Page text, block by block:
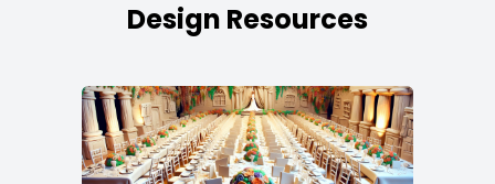
Design Resources